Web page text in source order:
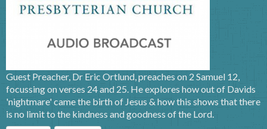
Guest Preacher, Dr Eric Ortlund, preaches on 2 Samuel 12,
focussing on verses 24 and 25. He explores how out of Davids
'nightmare' came the birth of Jesus & how this shows that there
is no limit to the kindness and goodness of the Lord.